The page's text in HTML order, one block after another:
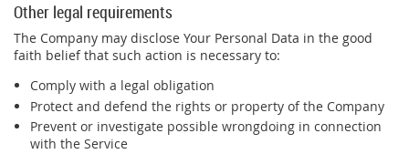
Other legal requirements
The Company may disclose Your Personal Data in the good
faith belief that such action is necessary to:
Comply with a legal obligation
Protect and defend the rights or property of the Company
Prevent or investigate possible wrongdoing in connection
with the Service